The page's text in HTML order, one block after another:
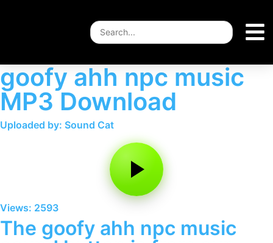
goofy ahh npc music
MP3 Download
Uploaded by: Sound Cat
Views: 2593
The goofy ahh npc music